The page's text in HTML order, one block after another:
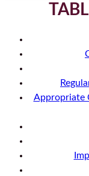
Appropriate